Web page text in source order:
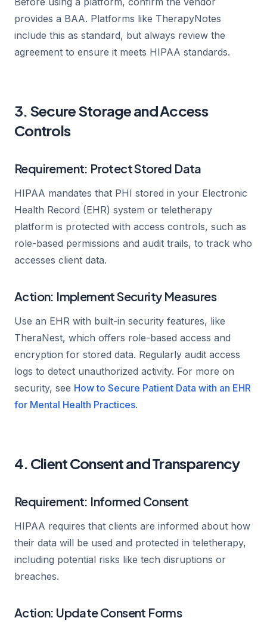
provides a BAA. Platforms like TherapyNotes
include this as standard, but always review the
agreement to ensure it meets HIPAA standards.
3. Secure Storage and Access
Controls
Requirement: Protect Stored Data
HIPAA mandates that PHI stored in your Electronic
Health Record (EHR) system or teletherapy
platform is protected with access controls, such as
role-based permissions and audit trails, to track who
accesses client data.
Action: Implement Security Measures
Use an EHR with built-in security features, like
TheraNest, which offers role-based access and
encryption for stored data. Regularly audit access
logs to detect unauthorized activity. For more on
security, see How to Secure Patient Data with an EHR
for Mental Health Practices.
4. Client Consent and Transparency
Requirement: Informed Consent
HIPAA requires that clients are informed about how
their data will be used and protected in teletherapy,
including potential risks like tech disruptions or
breaches.
Action: Update Consent Forms